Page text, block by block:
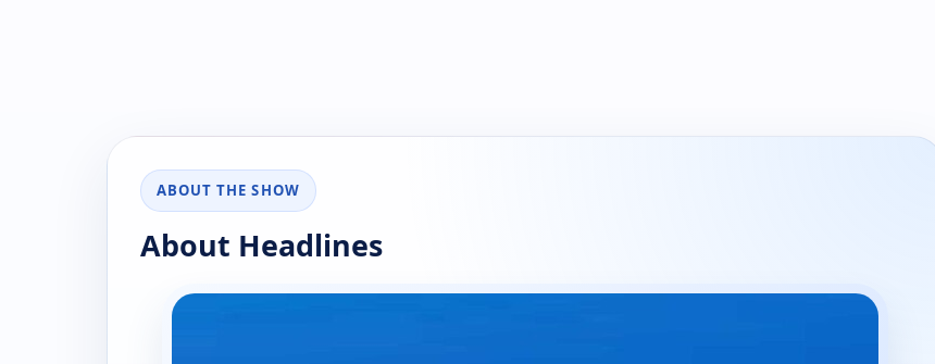
ABOUT THE SHOW
About Headlines